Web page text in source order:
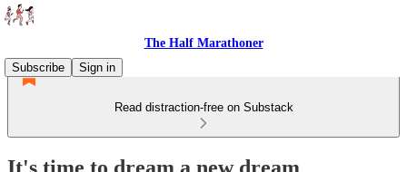
The Half Marathoner
Subscribe
Sign in
Read distraction-free on Substack